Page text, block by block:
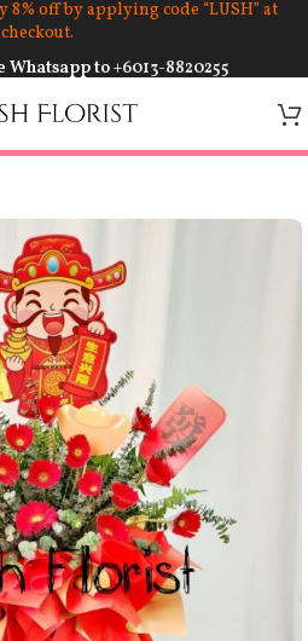
8% off by applying code “LUSH” at
checkout.
Whatsapp to+6013-8820255